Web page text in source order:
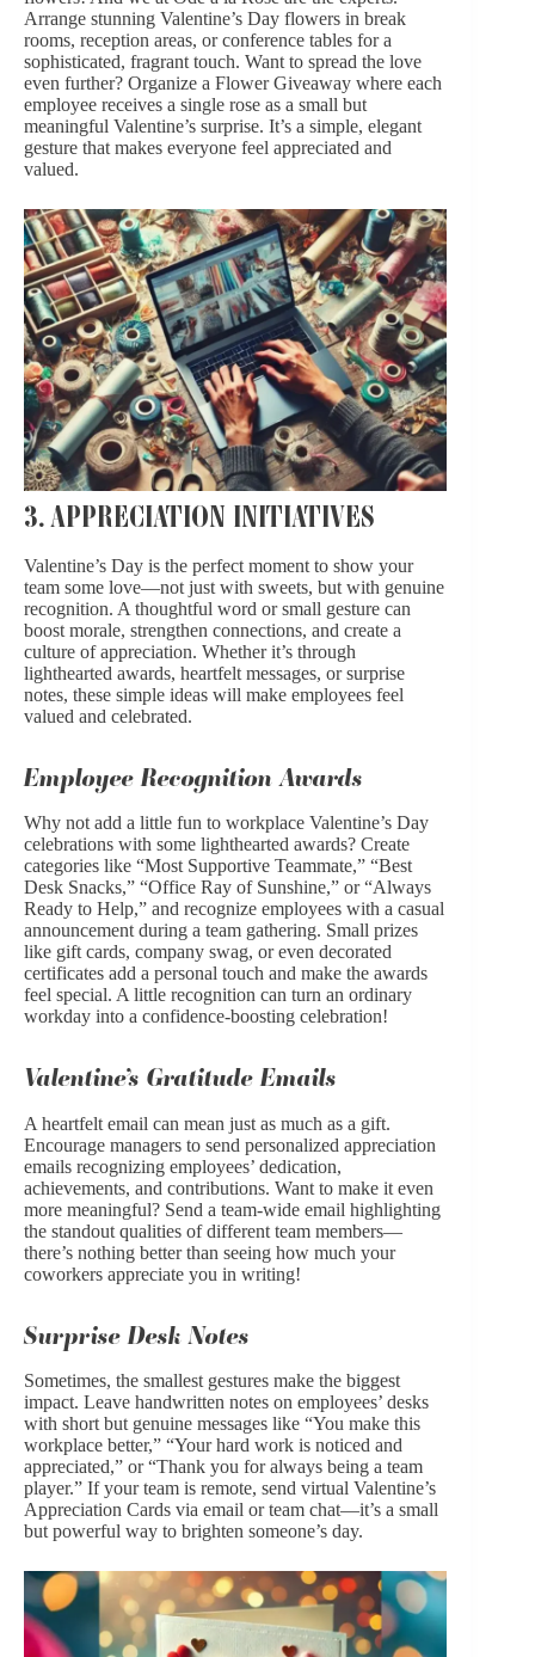
Arrange stunning Valentine’s Day flowers in break
rooms, reception areas, or conference tables for a
sophisticated, fragrant touch. Want to spread the love
even further? Organize a Flower Giveaway where each
employee receives a single rose as a small but
meaningful Valentine’s surprise. It’s a simple, elegant
gesture that makes everyone feel appreciated and
valued.
3. APPRECIATION INITIATIVES
Valentine’s Day is the perfect moment to show your
team some love—not just with sweets, but with genuine
recognition. A thoughtful word or small gesture can
boost morale, strengthen connections, and create a
culture of appreciation. Whether it’s through
lighthearted awards, heartfelt messages, or surprise
notes, these simple ideas will make employees feel
valued and celebrated.
Employee Recognition Awards
Why not add a little fun to workplace Valentine’s Day
celebrations with some lighthearted awards? Create
categories like “Most Supportive Teammate,” “Best
Desk Snacks,” “Office Ray of Sunshine,” or “Always
Ready to Help,” and recognize employees with a casual
announcement during a team gathering. Small prizes
like gift cards, company swag, or even decorated
certificates add a personal touch and make the awards
feel special. A little recognition can turn an ordinary
workday into a confidence-boosting celebration!
Valentine’s Gratitude Emails
A heartfelt email can mean just as much as a gift.
Encourage managers to send personalized appreciation
emails recognizing employees’ dedication,
achievements, and contributions. Want to make it even
more meaningful? Send a team-wide email highlighting
the standout qualities of different team members—
there’s nothing better than seeing how much your
coworkers appreciate you in writing!
Surprise Desk Notes
Sometimes, the smallest gestures make the biggest
impact. Leave handwritten notes on employees’ desks
with short but genuine messages like “You make this
workplace better,” “Your hard work is noticed and
appreciated,” or “Thank you for always being a team
player.” If your team is remote, send virtual Valentine’s
Appreciation Cards via email or team chat—it’s a small
but powerful way to brighten someone’s day.